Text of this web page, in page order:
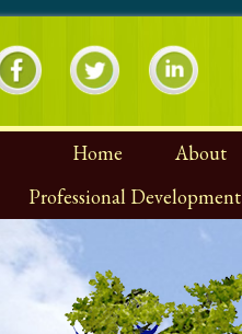
Home About
Professional Development